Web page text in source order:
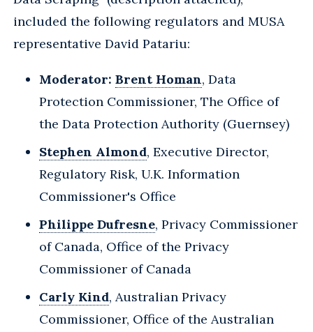
included the following regulators and MUSA
representative David Patariu:
Moderator: Brent Homan, Data
Protection Commissioner, The Office of
the Data Protection Authority (Guernsey)
Stephen Almond, Executive Director,
Regulatory Risk, U.K. Information
Commissioner's Office
Philippe Dufresne, Privacy Commissioner
of Canada, Office of the Privacy
Commissioner of Canada
Carly Kind, Australian Privacy
Commissioner, Office of the Australian